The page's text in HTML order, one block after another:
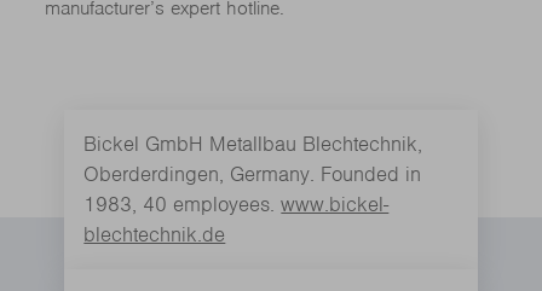
manufacturer’s expert hotline.
Bickel GmbH Metallbau Blechtechnik,
Oberderdingen, Germany. Founded in
1983, 40 employees.www.bickel-
blechtechnik.de